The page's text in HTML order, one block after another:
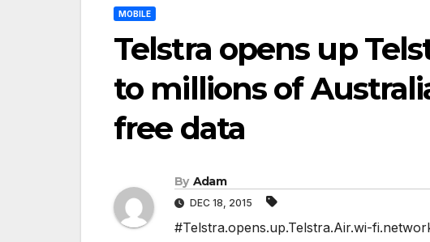
MOBILE
Telstra opens up
to millions of
free data
By Adam
DEC 18, 2015
#Telstra.opens.up.Telstra.Air.wi-